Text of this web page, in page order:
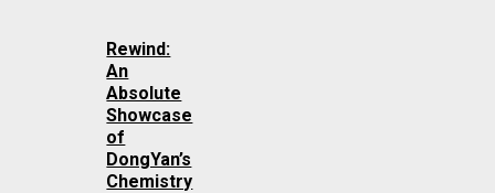
Rewind:
An
Absolute
Showcase
of
DongYan’s
Chemistry